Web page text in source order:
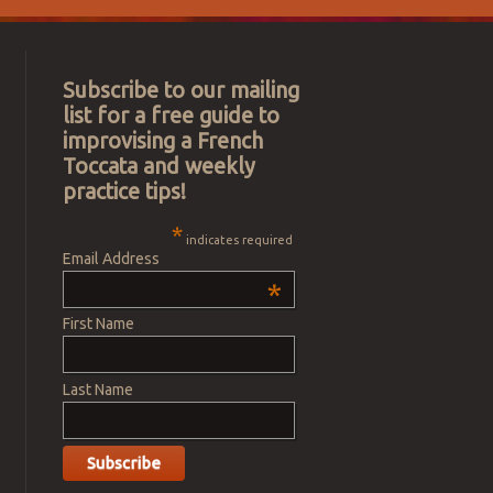
Subscribe to our mailing
list for a free guide to
improvising a French
Toccata and weekly
practice tips!
* indicates required
Email Address
*
First Name
Last Name